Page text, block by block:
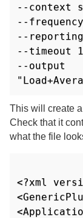
--context
--
--reporting
--timeout
--output
This will create
Check that it
what the file
<?xml